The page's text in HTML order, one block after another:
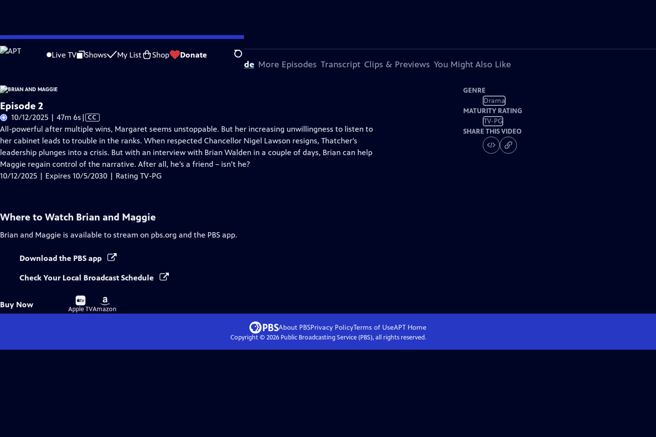
Skip
to
Live TV Shows My List Shop Donate Search
Problems playing video? Report a Problem |Closed Captioning Feedback
About This Episode More Episodes Transcript Clips & Previews You Might Also Like
Episode 2
10/12/2025 | 47m 6s Video
has
Closed
Captions
| CC
All-powerful after multiple wins, Margaret seems unstoppable. But her increasing unwillingness to listen to
her cabinet leads to trouble in the ranks. When respected Chancellor Nigel Lawson resigns, Thatcher’s
leadership plunges into a crisis. But with an interview with Brian Walden in a couple of days, Brian can help
Maggie regain control of the narrative. After all, he’s a friend – isn’t he?
10/12/2025 | Expires 10/5/2030 | Rating TV-PG
GENRE
Drama
MATURITY RATING
TV-PG
SHARE THIS VIDEO
Where to Watch Brian and Maggie
Brian and Maggie is available to stream on pbs.org and the PBS app.
Download the PBS app
Check Your Local Broadcast Schedule
Buy Now
Buy
on
Apple TV
Buy
on
Amazon
About PBSPrivacy PolicyTerms of UseAPTHome
Copyright © 2026Public Broadcasting Service (PBS), all rights reserved.